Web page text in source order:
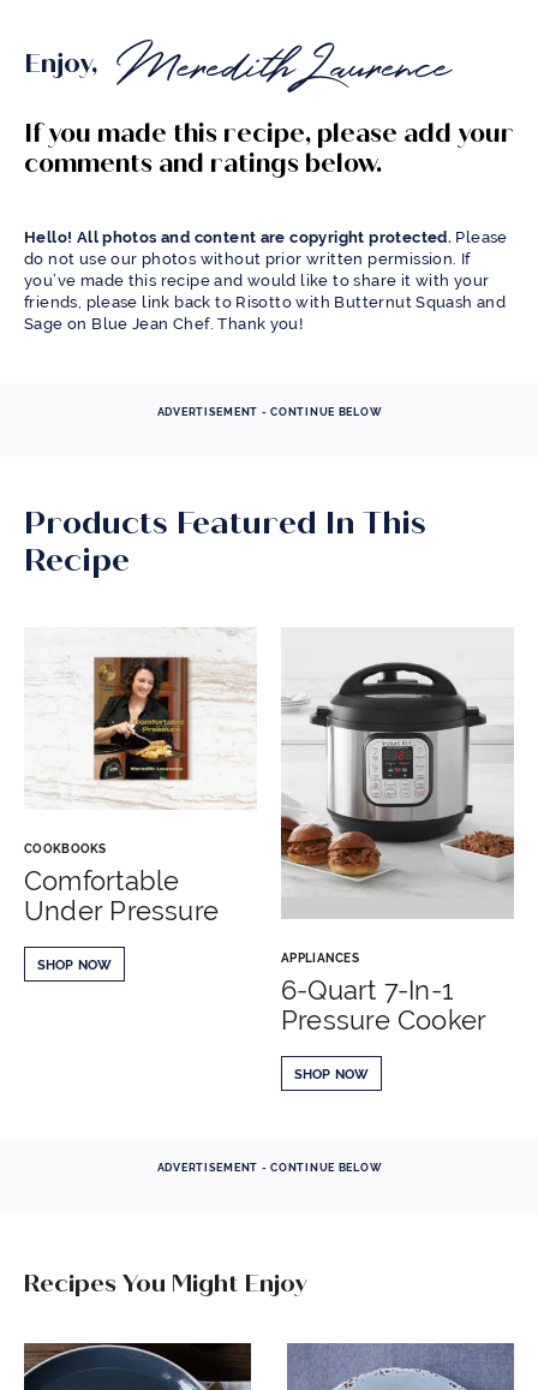
Enjoy,
If you made this recipe, please add your
comments and ratings below.
Hello! All photos and content are copyright protected. Please
do not use our photos without prior written permission. If
you’ve made this recipe and would like to share it with your
friends, please link back to Risotto with Butternut Squash and
Sage on Blue Jean Chef. Thank you!
ADVERTISEMENT - CONTINUE BELOW
Products Featured In This
Recipe
COOKBOOKS
Comfortable
Under Pressure
SHOP NOW APPLIANCES
6-Quart 7-In-1
Pressure Cooker
SHOP NOW
ADVERTISEMENT - CONTINUE BELOW
Recipes You Might Enjoy